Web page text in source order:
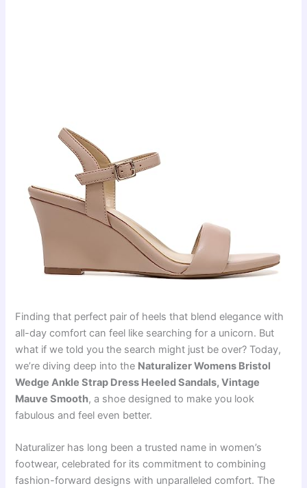
Finding that perfect pair of heels that blend elegance with
all-day comfort can feel like searching for a unicorn. But
what if we told you the search might just be over? Today,
we’re diving deep into the Naturalizer Womens Bristol
Wedge Ankle Strap Dress Heeled Sandals, Vintage
Mauve Smooth, a shoe designed to make you look
fabulous and feel even better.
Naturalizer has long been a trusted name in women’s
footwear, celebrated for its commitment to combining
fashion-forward designs with unparalleled comfort. The